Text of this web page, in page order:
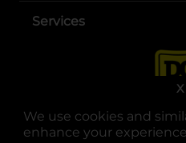
We use cookies and
enhance your
X
Services